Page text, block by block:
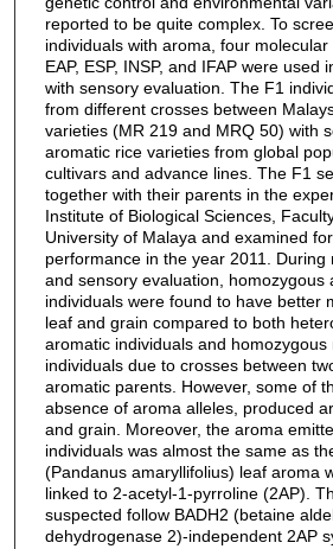
reported to be quite complex. To
individuals with aroma, four molecular
EAP, ESP, INSP, and IFAP were used
with sensory evaluation. The F1
from different crosses between
varieties (MR 219 and MRQ 50) with
aromatic rice varieties from global
cultivars and advance lines. The F1
together with their parents in the
Institute of Biological Sciences,
University of Malaya and examined
performance in the year 2011. During
and sensory evaluation, homozygous
individuals were found to have better
leaf and grain compared to both
aromatic individuals and homozygous
individuals due to crosses between
aromatic parents. However, some of
absence of aroma alleles, produced
and grain. Moreover, the aroma
individuals was almost the same as
(Pandanus amaryllifolius) leaf aroma
linked to 2-acetyl-1-pyrroline (2AP).
suspected follow BADH2 (betaine
dehydrogenase 2)-independent 2AP